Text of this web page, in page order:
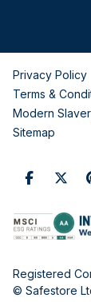
Privacy Policy
Terms &
Modern
Sitemap
Registered
© Safestore